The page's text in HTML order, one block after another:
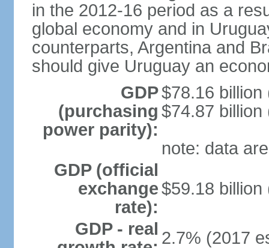
in the 2012-16 period as a
global economy and in
counterparts, Argentina and
should give Uruguay an
GDP
(purchasing
power parity):
$78.16 billion
$74.87 billion
note: data
GDP (official
exchange
rate):
$59.18 billion
GDP - real 2.7% (2017